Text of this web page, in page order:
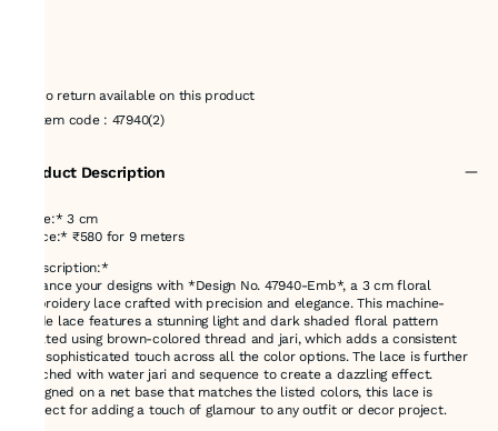
No return available on this product
Item code: 47940(2)
Product Description
*Size:* 3 cm
*Price:* ₹580 for 9 meters
*Description:*
Enhance your designs with *Design No. 47940-Emb*, a 3 cm floral
embroidery lace crafted with precision and elegance. This machine-
made lace features a stunning light and dark shaded floral pattern
created using brown-colored thread and jari, which adds a consistent
and sophisticated touch across all the color options. The lace is further
enriched with water jari and sequence to create a dazzling effect.
Designed on a net base that matches the listed colors, this lace is
perfect for adding a touch of glamour to any outfit or decor project.